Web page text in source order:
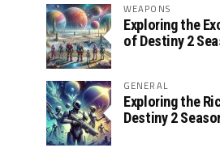
WEAPONS
Exploring the
of Destiny 2
GENERAL
Exploring the
Destiny 2